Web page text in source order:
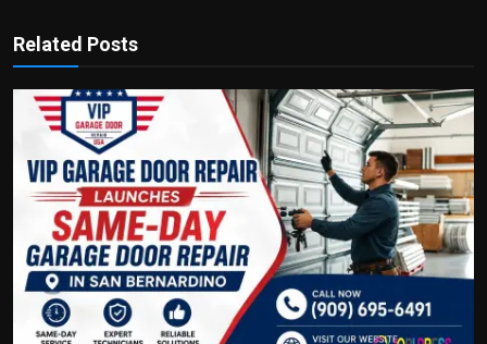
Related Posts